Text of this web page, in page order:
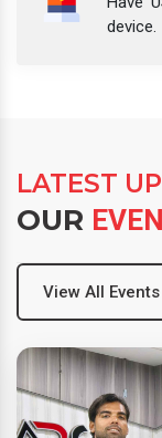
device.
LATEST
OUR
View All Events